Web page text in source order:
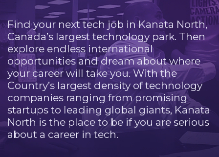
Find your next tech job in Kanata North,
Canada’s largest technology park. Then
explore endless international
opportunities and dream about where
your career will take you. With the
Country’s largest density of technology
companies ranging from promising
startups to leading global giants, Kanata
North is the place to be if you are serious
about a career in tech.